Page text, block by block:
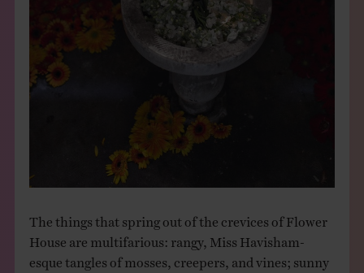
The things that spring out of the crevices of Flower
House are multifarious: rangy, Miss Havisham-
esque tangles of mosses, creepers, and vines; sunny